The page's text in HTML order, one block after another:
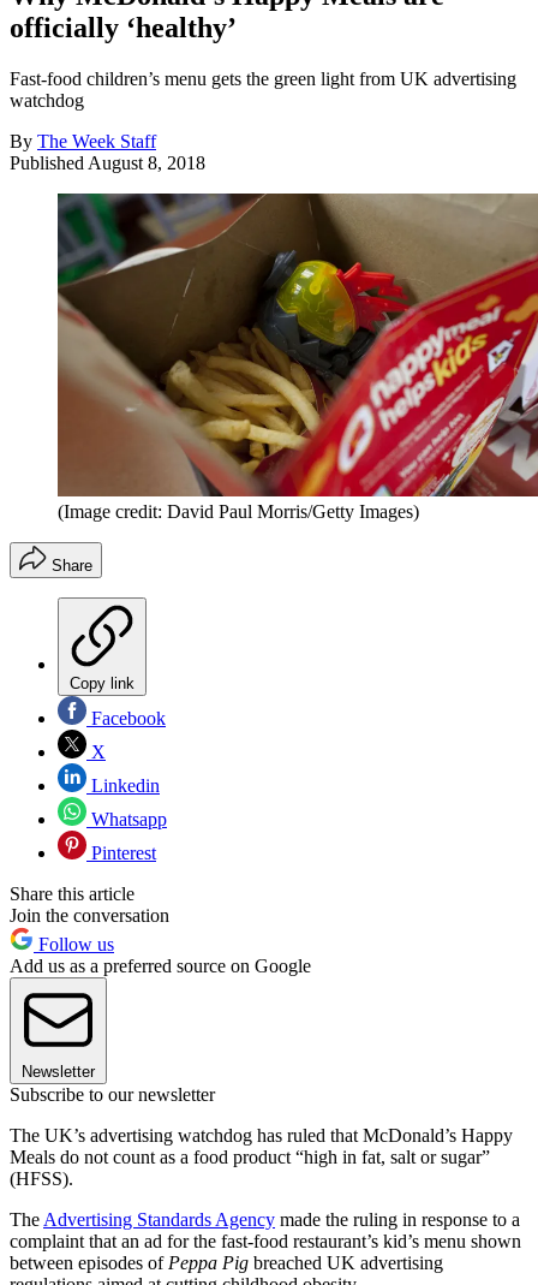
officially ‘healthy’
Fast-food children’s menu gets the green light from UK advertising
watchdog
By The Week Staff
Published August 8, 2018
(Image credit: David Paul Morris/Getty Images)
Share
Copy link
Facebook
X
Linkedin
Whatsapp
Pinterest
Share this article
Join the conversation
Follow us
Add us as a preferred source on Google
Newsletter
Subscribe to our newsletter
The UK’s advertising watchdog has ruled that McDonald’s Happy
Meals do not count as a food product “high in fat, salt or sugar”
(HFSS).
The Advertising Standards Agency made the ruling in response to a
complaint that an ad for the fast-food restaurant’s kid’s menu shown
between episodes of Peppa Pig breached UK advertising